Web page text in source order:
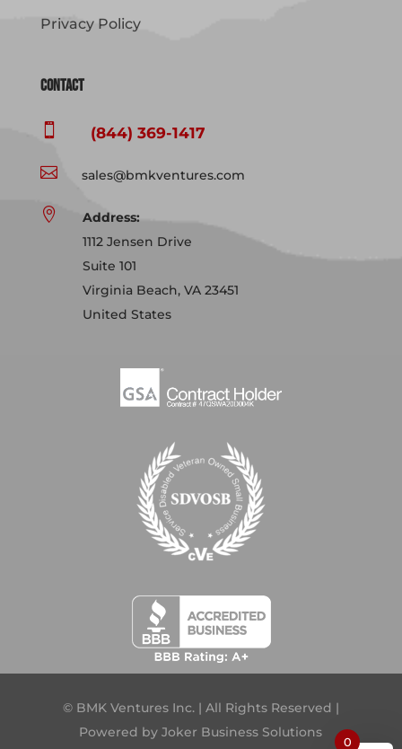
Privacy Policy
Contact
 (844) 369-1417
 sales@bmkventures.com

Address:
1112 Jensen Drive
Suite 101
Virginia Beach, VA 23451
United States
© BMK Ventures Inc. | All Rights Reserved |
Powered byJoker Business Solutions
0